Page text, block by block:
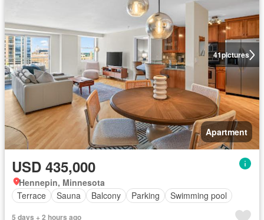
41pictures
Apartment
USD 435,000
Hennepin, Minnesota
Terrace
Sauna Balcony Parking Swimming pool
5 days + 2 hours ago